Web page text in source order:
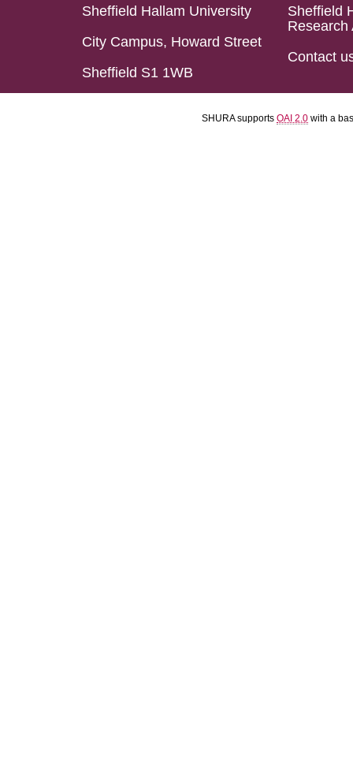
Sheffield Hallam University
City Campus, Howard Street
Sheffield S1 1WB
Sheffield
Research
Contact
SHURA supports OAI 2.0 with a